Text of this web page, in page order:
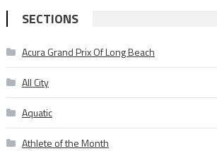
SECTIONS
Acura Grand Prix Of Long Beach
All City
Aquatic
Athlete of the Month